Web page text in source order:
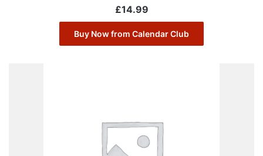
£14.99
Buy Now from Calendar Club